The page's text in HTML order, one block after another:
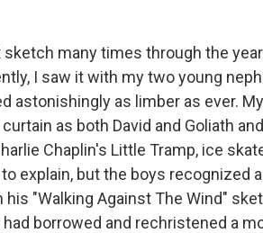
sketch many times through the
I saw it with my two young
astonishingly as limber as ever.
as both David and Goliath
Chaplin's Little Tramp, ice
explain, but the boys recognized
his "Walking Against The Wind"
borrowed and rechristened a